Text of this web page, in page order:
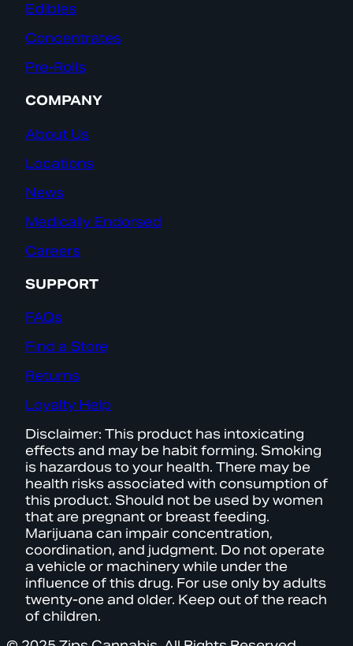
Edibles
Concentrates
Pre-Rolls
COMPANY
About Us
Locations
News
Medically Endorsed
Careers
SUPPORT
FAQs
Find a Store
Returns
Loyalty Help
Disclaimer: This product has intoxicating
effects and may be habit forming. Smoking
is hazardous to your health. There may be
health risks associated with consumption of
this product. Should not be used by women
that are pregnant or breast feeding.
Marijuana can impair concentration,
coordination, and judgment. Do not operate
a vehicle or machinery while under the
influence of this drug. For use only by adults
twenty-one and older. Keep out of the reach
of children.